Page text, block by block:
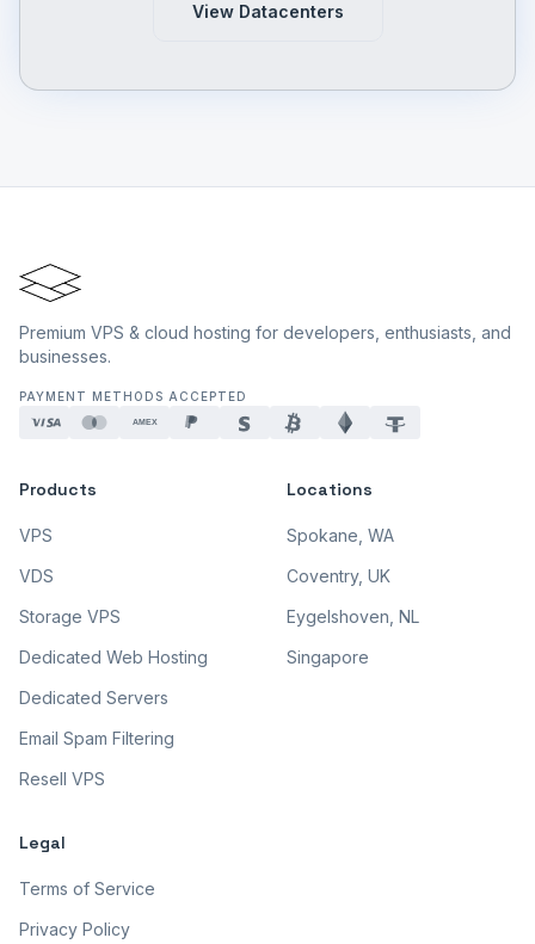
View Datacenters
Premium VPS & cloud hosting for developers, enthusiasts, and
businesses.
PAYMENT METHODS ACCEPTED
AMEX
Products
VPS
VDS
Storage VPS
Dedicated Web Hosting
Dedicated Servers
Email Spam Filtering
Resell VPS
Locations
Spokane, WA
Coventry, UK
Eygelshoven, NL
Singapore
Legal
Terms of Service
Privacy Policy